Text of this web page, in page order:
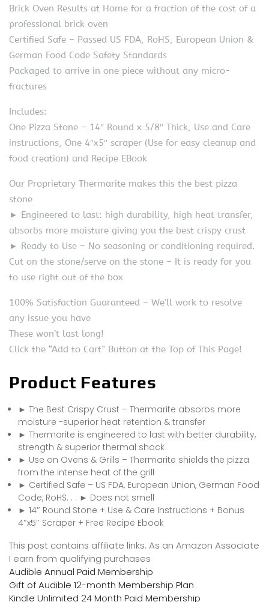
Brick Oven Results at Home for a fraction of the cost of a
professional brick oven
Certified Safe – Passed US FDA, RoHS, European Union &
German Food Code Safety Standards
Packaged to arrive in one piece without any micro-
fractures
Includes:
One Pizza Stone – 14″ Round x 5/8″ Thick, Use and Care
instructions, One 4″x5″ scraper (Use for easy cleanup and
food creation) and Recipe EBook
Our Proprietary Thermarite makes this the best pizza
stone
► Engineered to last: high durability, high heat transfer,
absorbs more moisture giving you the best crispy crust
► Ready to Use – No seasoning or conditioning required.
Cut on the stone/serve on the stone – It is ready for you
to use right out of the box
100% Satisfaction Guaranteed – We’ll work to resolve
any issue you have
These won’t last long!
Click the “Add to Cart” Button at the Top of This Page!
Product Features
► The Best Crispy Crust – Thermarite absorbs more
moisture -superior heat retention & transfer
► Thermarite is engineered to last with better durability,
strength & superior thermal shock
► Use on Ovens & Grills – Thermarite shields the pizza
from the intense heat of the grill
► Certified Safe – US FDA, European Union, German Food
Code, RoHS. . . ► Does not smell
► 14″ Round Stone + Use & Care Instructions + Bonus
4″x5″ Scraper + Free Recipe Ebook
This post contains affiliate links. As an Amazon Associate
I earn from qualifying purchases
Audible Annual Paid Membership
Gift of Audible 12-month Membership Plan
Kindle Unlimited 24 Month Paid Membership